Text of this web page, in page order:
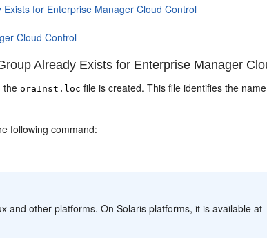
for Enterprise Manager Cloud Control
Cloud Control
Already Exists for Enterprise Manager
theoraInst.loc file is created. This file identifies the
following command:
and other platforms. On Solaris platforms, it is available at